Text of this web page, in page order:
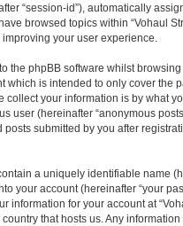
“session-id”), automatically
browsed topics within “Vohaul
your user experience.
the phpBB software whilst
which is intended to only cover the
collect your information is by what
user (hereinafter “anonymous
posts submitted by you after
a uniquely identifiable name
your account (hereinafter “your
information for your account at
that hosts us. Any